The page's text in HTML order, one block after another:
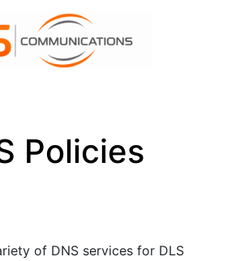
Policies
of DNS services for DLS